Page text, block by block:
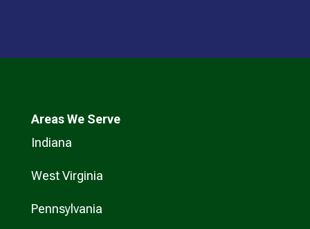
Areas We Serve
Indiana
West Virginia
Pennsylvania